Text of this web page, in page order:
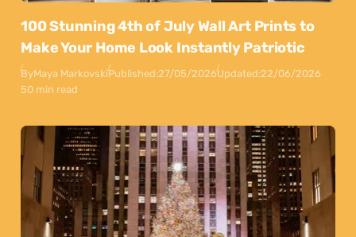
100 Stunning 4th of July Wall Art Prints to
Make Your Home Look Instantly Patriotic
ByMaya MarkovskiPublished:27/05/2026Updated:22/06/2026
50 min read